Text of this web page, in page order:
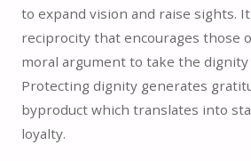
to expand vision and raise sights.
reciprocity that encourages those
moral argument to take the
Protecting dignity generates
byproduct which translates into
loyalty.